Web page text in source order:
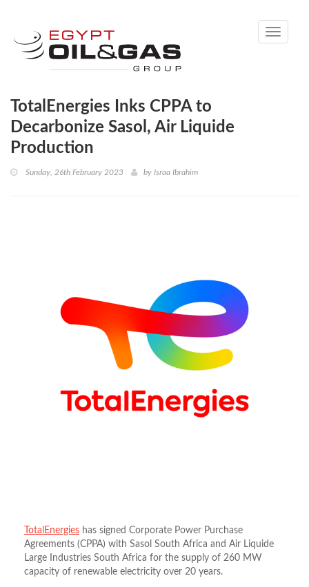
Toggle
TotalEnergies Inks CPPA to
Decarbonize Sasol, Air Liquide
Production
Sunday, 26th February 2023 by Israa Ibrahim
TotalEnergies has signed Corporate Power Purchase
Agreements (CPPA) with Sasol South Africa and Air Liquide
Large Industries South Africa for the supply of 260 MW
capacity of renewable electricity over 20 years.